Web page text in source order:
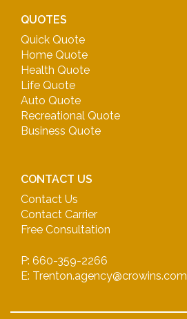
QUOTES
Quick Quote
Home Quote
Health Quote
Life Quote
Auto Quote
Recreational Quote
Business Quote
CONTACT US
Contact Us
Contact Carrier
Free Consultation
P: 660-359-2266
E: Trenton.agency@crowins.com